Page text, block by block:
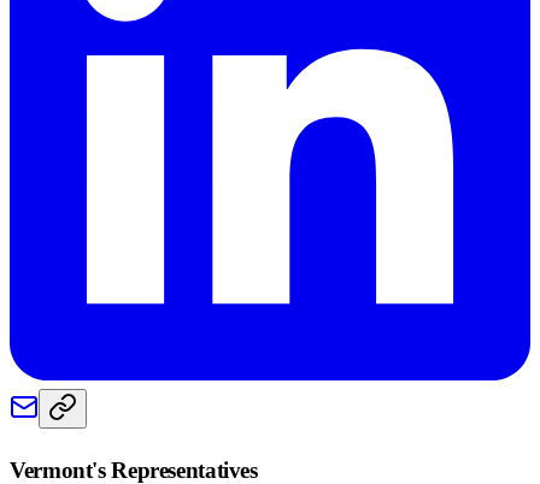
Vermont's Representatives